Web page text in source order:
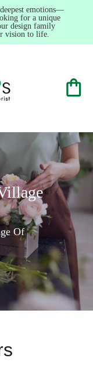
emotions—
for a unique
design family
vision to life.
Of